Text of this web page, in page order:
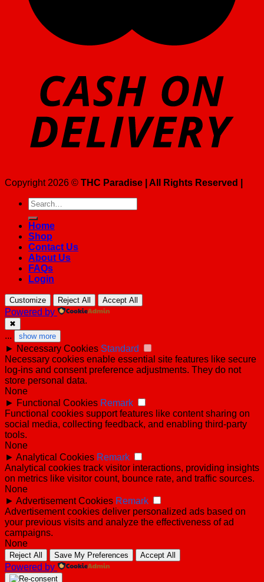
Copyright 2026 © THC Paradise | All Rights Reserved |
Search
for:
Home
Shop
Contact Us
About Us
FAQs
Login
Customize Reject All Accept All
Powered by
✖
... show more
► Necessary Cookies Standard
Necessary cookies enable essential site features like secure
log-ins and consent preference adjustments. They do not
store personal data.
None
► Functional Cookies Remark
Functional cookies support features like content sharing on
social media, collecting feedback, and enabling third-party
tools.
None
► Analytical Cookies Remark
Analytical cookies track visitor interactions, providing insights
on metrics like visitor count, bounce rate, and traffic sources.
None
► Advertisement Cookies Remark
Advertisement cookies deliver personalized ads based on
your previous visits and analyze the effectiveness of ad
campaigns.
None
Reject All Save My Preferences Accept All
Powered by